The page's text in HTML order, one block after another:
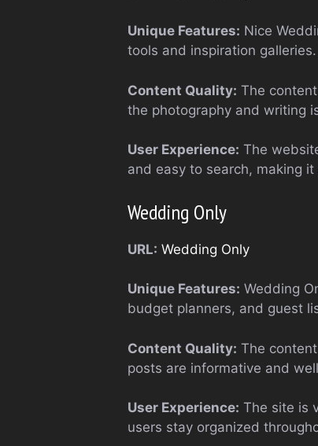
Unique Features: Nice
tools and inspiration
Content Quality: The
the photography and writing
User Experience: The
and easy to search, making
Wedding Only
URL: Wedding Only
Unique Features: Wedding
budget planners, and guest
Content Quality: The
posts are informative and
User Experience: The site is
users stay organized